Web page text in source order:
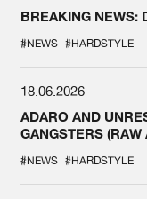
BREAKING NEWS:
#NEWS #HARDSTYLE
18.06.2026
ADARO AND
GANGSTERS (RAW
#NEWS #HARDSTYLE